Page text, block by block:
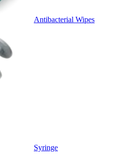
Antibacterial Wipes
Syringe